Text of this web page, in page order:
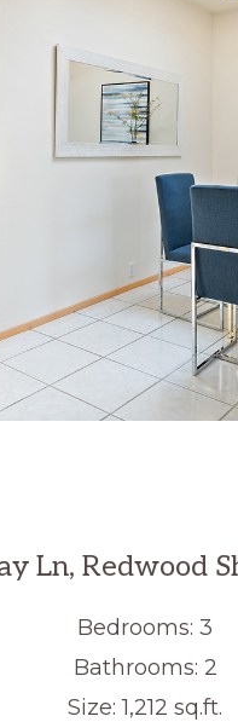
Ln, Redwood
Bedrooms: 3
Bathrooms: 2
Size: 1,212 sq.ft.